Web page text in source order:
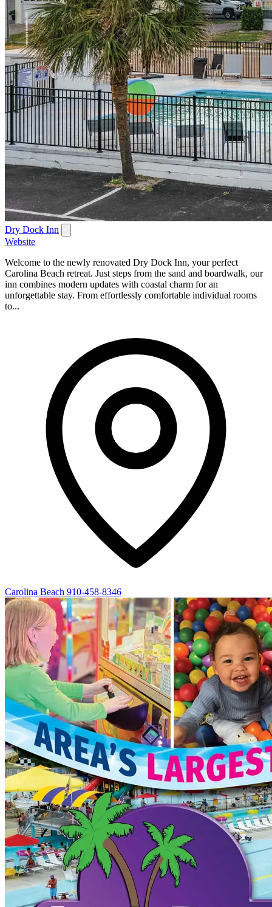
Dry Dock Inn
Website
Welcome to the newly renovated Dry Dock Inn, your perfect
Carolina Beach retreat. Just steps from the sand and boardwalk, our
inn combines modern updates with coastal charm for an
unforgettable stay. From effortlessly comfortable individual rooms
to...
Carolina Beach 910-458-8346